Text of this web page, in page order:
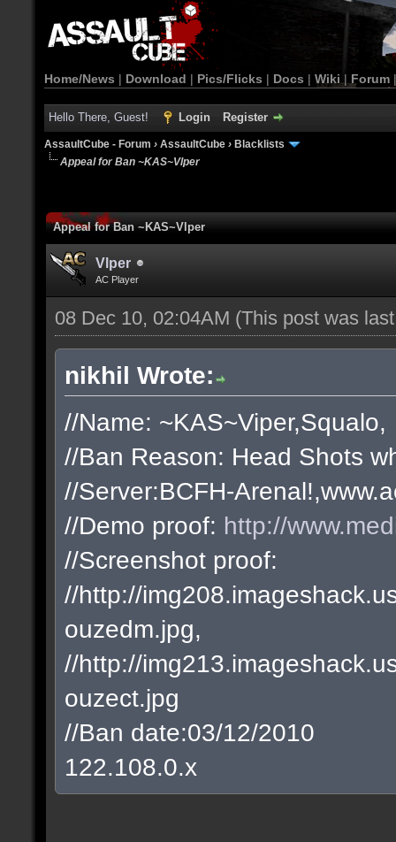
Home/News | Download | Pics/Flicks | Docs | Wiki | Forum
Hello There, Guest! Login Register
AssaultCube - Forum › AssaultCube › Blacklists
Appeal for Ban ~KAS~Vlper
Appeal for Ban ~KAS~Vlper
Vlper
AC Player
08 Dec 10, 02:04AM (This post was
nikhil Wrote:
//Name: ~KAS~Viper,Squalo,
//Ban Reason: Head Shots
//Server:BCFH-
//Demo proof: http://
//Screenshot proof:
//http://
ouzedm.jpg,
//http://
ouzect.jpg
//Ban date:03/12/2010
122.108.0.x